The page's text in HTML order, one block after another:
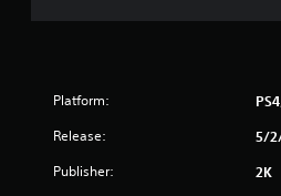
Platform:
Release: 5/
Publisher: 2K